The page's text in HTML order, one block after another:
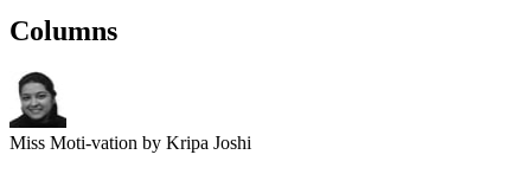
Columns
Miss Moti-vation by Kripa Joshi